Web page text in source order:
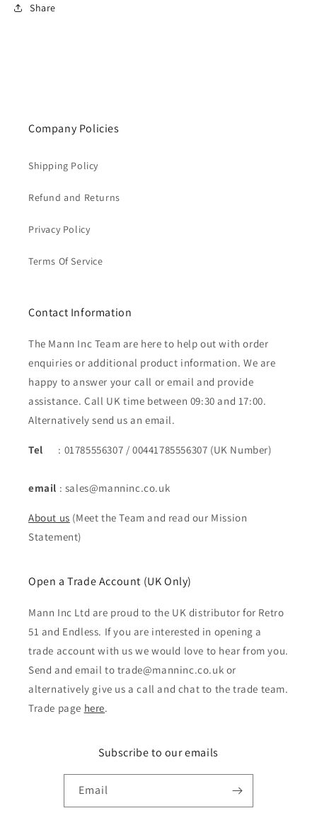
Share
Company Policies
Shipping Policy
Refund and Returns
Privacy Policy
Terms Of Service
Contact Information
The Mann Inc Team are here to help out with order
enquiries or additional product information. We are
happy to answer your call or email and provide
assistance. Call UK time between 09:30 and 17:00.
Alternatively send us an email.
Tel : 01785556307 / 00441785556307 (UK Number)
email : sales@manninc.co.uk
About us (Meet the Team and read our Mission
Statement)
Open a Trade Account (UK Only)
Mann Inc Ltd are proud to the UK distributor for Retro
51 and Endless. If you are interested in opening a
trade account with us we would love to hear from you.
Send and email to trade@manninc.co.uk or
alternatively give us a call and chat to the trade team.
Trade page here.
Subscribe to our emails
Email